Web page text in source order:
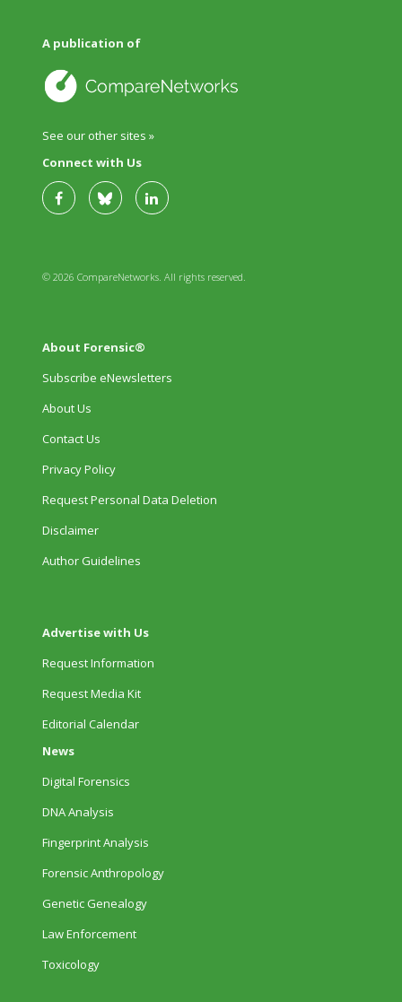
A publication of
See our other sites »
Connect with Us
© 2026 CompareNetworks. All rights reserved.
About Forensic®
Subscribe eNewsletters
About Us
Contact Us
Privacy Policy
Request Personal Data Deletion
Disclaimer
Author Guidelines
Advertise with Us
Request Information
Request Media Kit
Editorial Calendar
News
Digital Forensics
DNA Analysis
Fingerprint Analysis
Forensic Anthropology
Genetic Genealogy
Law Enforcement
Toxicology